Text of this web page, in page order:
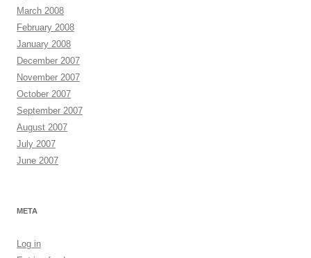
March 2008
February 2008
January 2008
December 2007
November 2007
October 2007
September 2007
August 2007
July 2007
June 2007
META
Log in